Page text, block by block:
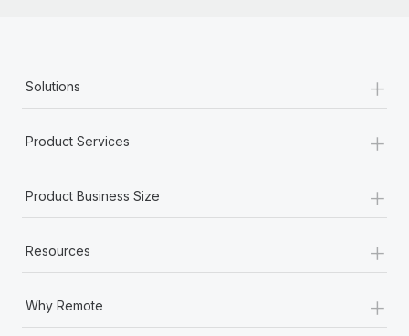
Solutions +
Product Services +
Product Business Size +
Resources +
Why Remote +